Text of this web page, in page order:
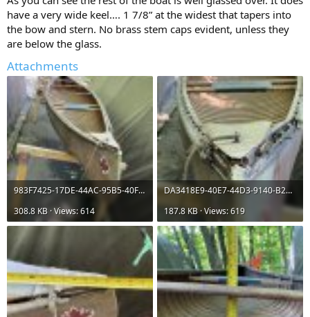
have a very wide keel…. 1 7/8” at the widest that tapers into
the bow and stern. No brass stem caps evident, unless they
are below the glass.
Attachments
983F7425-17DE-44AC-95B5-40F9FE1A0812.jpeg
308.8 KB · Views: 614
DA3418E9-40E7-44D3-9140-B23CE7F7CC72.jpeg
187.8 KB · Views: 619